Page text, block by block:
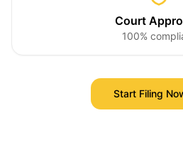
Court
100%
Start Filing